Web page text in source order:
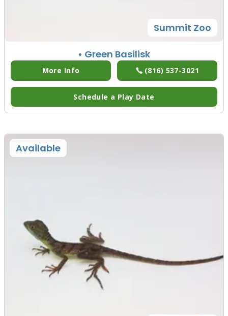
Summit Zoo
• Green Basilisk
More Info (816) 537-3021
Schedule a Play Date
Available